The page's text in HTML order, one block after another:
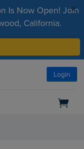
x
Is Now Open! Join
California.
Login